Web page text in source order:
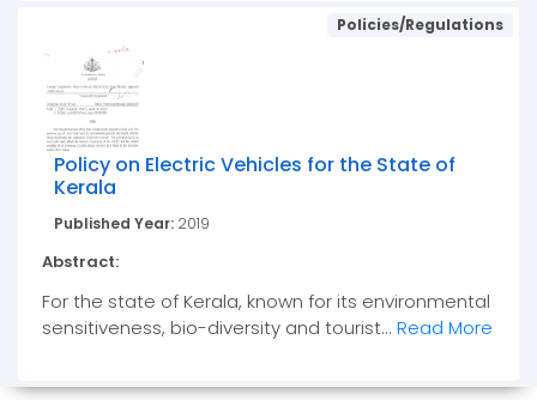
Policies/Regulations
Policy on Electric Vehicles for the State of
Kerala
Published Year: 2019
Abstract:
For the state of Kerala, known for its environmental
sensitiveness, bio-diversity and tourist... Read More